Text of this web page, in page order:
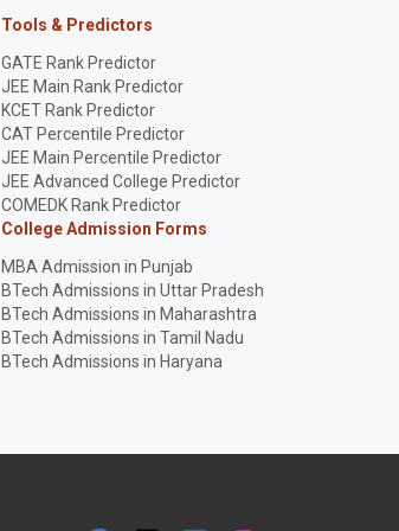
Tools & Predictors
GATE Rank Predictor
JEE Main Rank Predictor
KCET Rank Predictor
CAT Percentile Predictor
JEE Main Percentile Predictor
JEE Advanced College Predictor
COMEDK Rank Predictor
College Admission Forms
MBA Admission in Punjab
BTech Admissions in Uttar Pradesh
BTech Admissions in Maharashtra
BTech Admissions in Tamil Nadu
BTech Admissions in Haryana